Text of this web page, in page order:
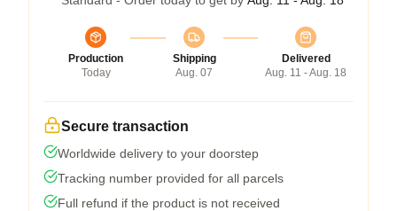
Production
Today
Shipping
Aug. 07
Delivered
Aug. 11 - Aug. 18
Secure transaction
Worldwide delivery to your doorstep
Tracking number provided for all parcels
Full refund if the product is not received